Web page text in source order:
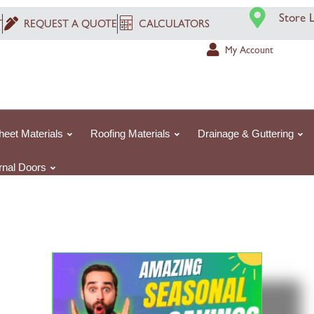
Store
REQUEST A QUOTE CALCULATORS
My Account
Materials Roofing Materials Drainage & Guttering
Doors